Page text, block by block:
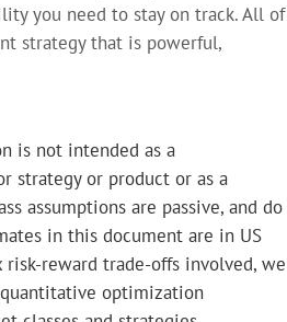
you need to stay on track. All of
strategy that is powerful,
is not intended as a
strategy or product or as a
assumptions are passive, and do
in this document are in US
reward trade-offs involved, we
optimization